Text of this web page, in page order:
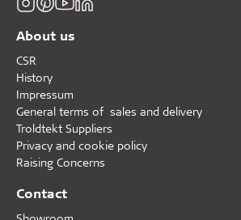
About us
CSR
History
Impressum
General terms of sales and delivery
Troldtekt Suppliers
Privacy and cookie policy
Raising Concerns
Contact